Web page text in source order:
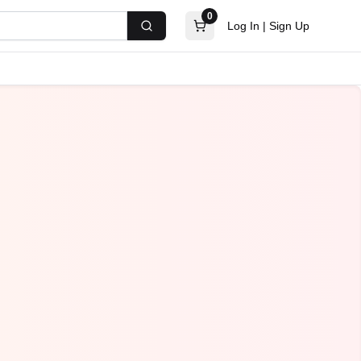
Search
0
Log In | Sign Up